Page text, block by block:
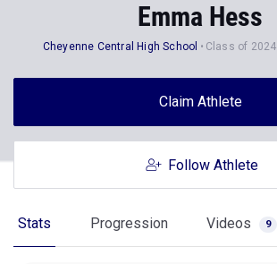
Emma Hess
Cheyenne Central High School Class of 2024
Claim Athlete
Follow Athlete
Stats Progression Videos 9